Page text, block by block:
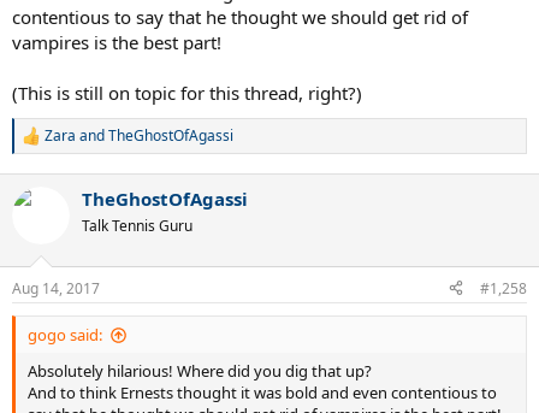
contentious to say that he thought we should get rid of
vampires is the best part!
(This is still on topic for this thread, right?)
R
c
s
:
Zara andTheGhostOfAgassi
TheGhostOfAgassi
Talk Tennis Guru
Aug 14, 2017 #1,258
gogo said:
Absolutely hilarious! Where did you dig that up?
And to think Ernests thought it was bold and even contentious to